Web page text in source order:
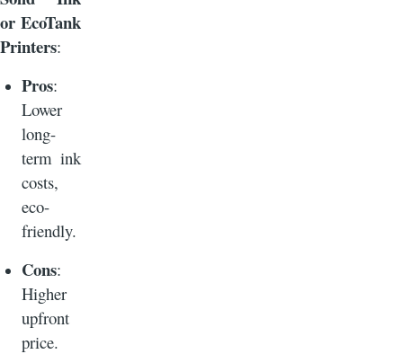
or EcoTank
Printers:
Pros:
Lower
long-
term ink
costs,
eco-
friendly.
Cons:
Higher
upfront
price.